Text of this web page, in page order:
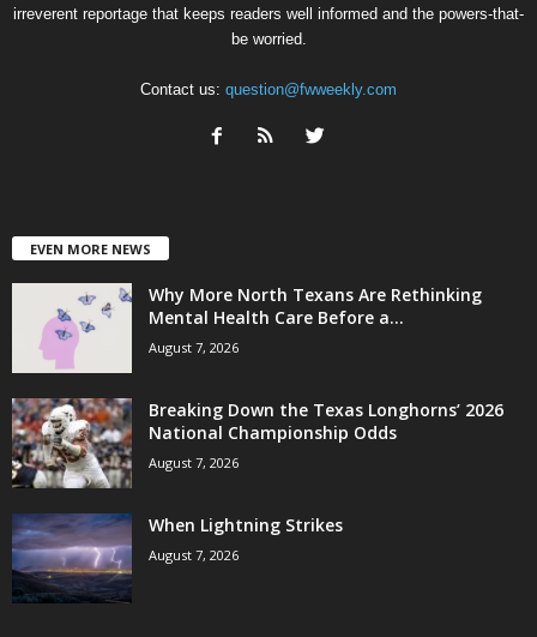
irreverent reportage that keeps readers well informed and the powers-that-
be worried.
Contact us: question@fwweekly.com
EVEN MORE NEWS
Why More North Texans Are Rethinking
Mental Health Care Before a...
August 7, 2026
Breaking Down the Texas Longhorns’ 2026
National Championship Odds
August 7, 2026
When Lightning Strikes
August 7, 2026